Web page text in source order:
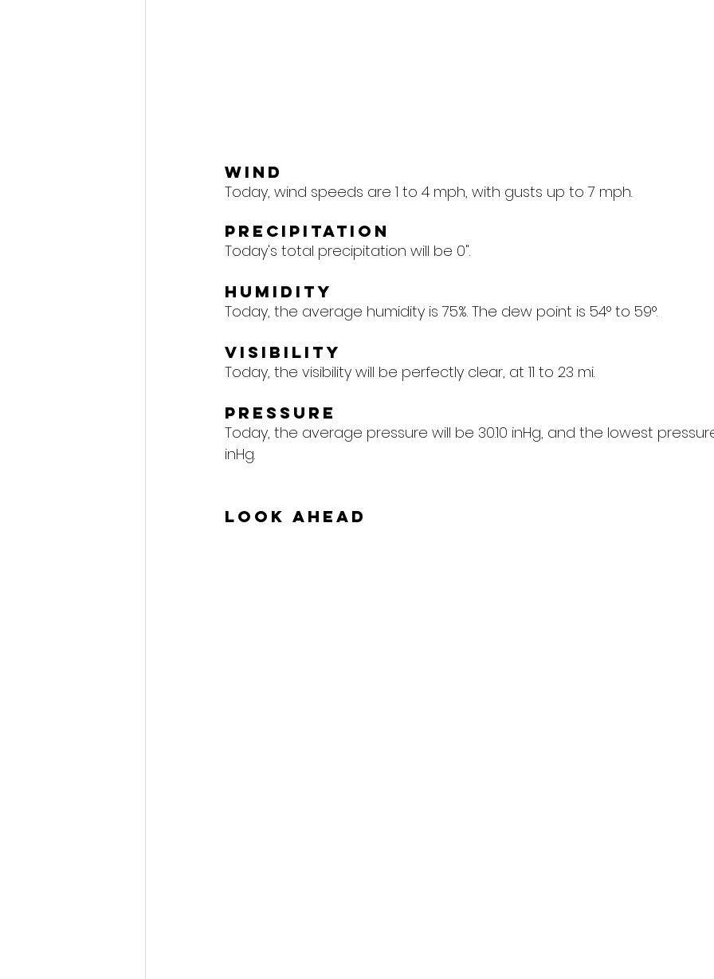
Wind
Today, wind speeds are 1 to 4 mph, with gusts up to 7 mph.
Precipitation
Today's total precipitation will be 0".
Humidity
Today, the average humidity is 75%. The dew point is 54° to 59°.
Visibility
Today, the visibility will be perfectly clear, at 11 to 23 mi.
Pressure
Today, the average pressure will be 30.10 inHg, and the lowest
inHg.
Look Ahead